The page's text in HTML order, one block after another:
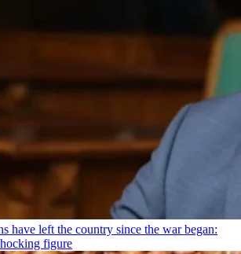
have left the country since the war began:
figure